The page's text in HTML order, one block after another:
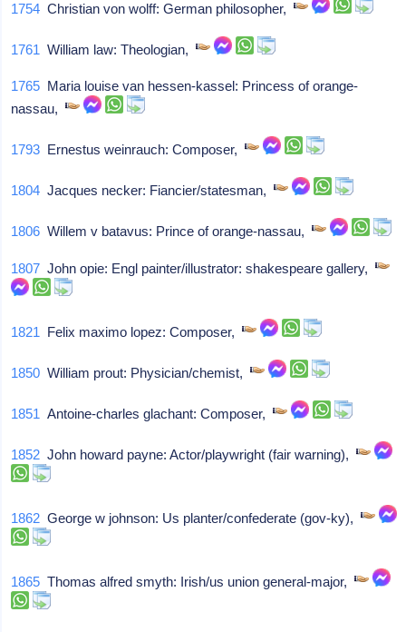
1754 Christian von wolff: German philosopher,
1761 William law: Theologian,
1765 Maria louise van hessen-kassel: Princess of orange-
nassau,
1793 Ernestus weinrauch: Composer,
1804 Jacques necker: Fiancier/statesman,
1806 Willem v batavus: Prince of orange-nassau,
1807 John opie: Engl painter/illustrator: shakespeare gallery,
1821 Felix maximo lopez: Composer,
1850 William prout: Physician/chemist,
1851 Antoine-charles glachant: Composer,
1852 John howard payne: Actor/playwright (fair warning),
1862 George w johnson: Us planter/confederate (gov-ky),
1865 Thomas alfred smyth: Irish/us union general-major,